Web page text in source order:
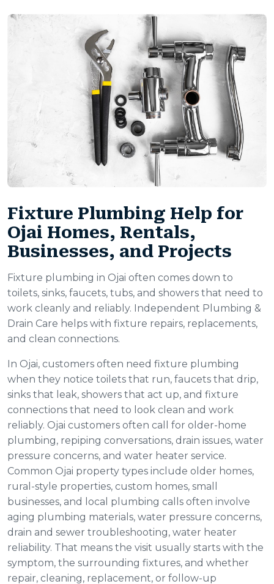
Fixture Plumbing Help for
Ojai Homes, Rentals,
Businesses, and Projects
Fixture plumbing in Ojai often comes down to
toilets, sinks, faucets, tubs, and showers that need to
work cleanly and reliably. Independent Plumbing &
Drain Care helps with fixture repairs, replacements,
and clean connections.
In Ojai, customers often need fixture plumbing
when they notice toilets that run, faucets that drip,
sinks that leak, showers that act up, and fixture
connections that need to look clean and work
reliably. Ojai customers often call for older-home
plumbing, repiping conversations, drain issues, water
pressure concerns, and water heater service.
Common Ojai property types include older homes,
rural-style properties, custom homes, small
businesses, and local plumbing calls often involve
aging plumbing materials, water pressure concerns,
drain and sewer troubleshooting, water heater
reliability. That means the visit usually starts with the
symptom, the surrounding fixtures, and whether
repair, cleaning, replacement, or follow-up